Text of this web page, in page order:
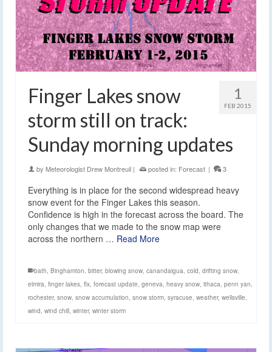
1
FEB 2015
Finger Lakes snow
storm still on track:
Sunday morning updates
by Meteorologist Drew Montreuil | posted in: Forecast | 3
Everything is in place for the second widespread heavy
snow event for the Finger Lakes this season.
Confidence is high in the forecast across the board. The
only changes that we made to the snow map were
across the northern … Read More
bath, Binghamton, bitter, blowing snow, canandaigua, cold, drifting snow,
elmira, finger lakes, flx, forecast update, geneva, heavy snow, ithaca, penn yan,
rochester, snow, snow accumulation, snow storm, syracuse, weather, wellsville,
wind, wind chill, winter, winter storm